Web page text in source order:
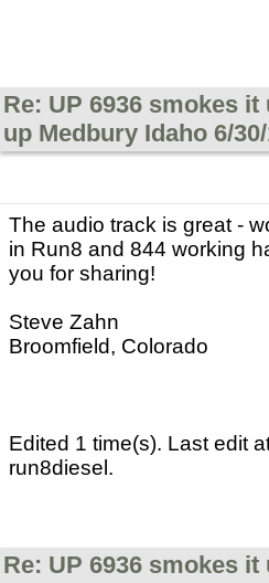
Re: UP 6936 smokes
up Medbury Idaho 6/
The audio track is great -
in Run8 and 844 working
you for sharing!
Steve Zahn
Broomfield, Colorado
Edited 1 time(s). Last edit
run8diesel.
Re: UP 6936 smokes